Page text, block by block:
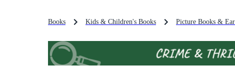
Books Kids & Children's Books Picture Books &